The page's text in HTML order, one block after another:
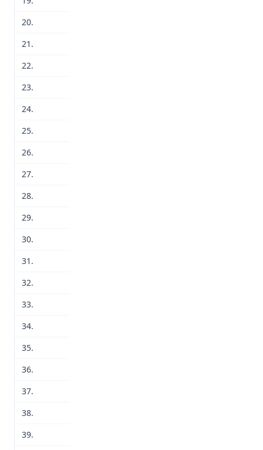
20.
21.
22.
23.
24.
25.
26.
27.
28.
29.
30.
31.
32.
33.
34.
35.
36.
37.
38.
39.